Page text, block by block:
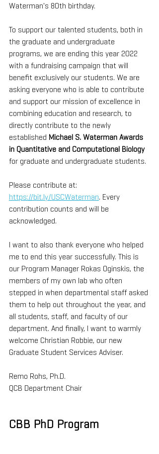
Waterman's 80th birthday.
To support our talented students, both in
the graduate and undergraduate
programs, we are ending this year 2022
with a fundraising campaign that will
benefit exclusively our students. We are
asking everyone who is able to contribute
and support our mission of excellence in
combining education and research, to
directly contribute to the newly
established Michael S. Waterman Awards
in Quantitative and Computational Biology
for graduate and undergraduate students.
Please contribute at:
https://bit.ly/USCWaterman. Every
contribution counts and will be
acknowledged.
I want to also thank everyone who helped
me to end this year successfully. This is
our Program Manager Rokas Oginskis, the
members of my own lab who often
stepped in when departmental staff asked
them to help out throughout the year, and
all students, staff, and faculty of our
department. And finally, I want to warmly
welcome Christian Robbie, our new
Graduate Student Services Adviser.
Remo Rohs, Ph.D.
QCB Department Chair
CBB PhD Program